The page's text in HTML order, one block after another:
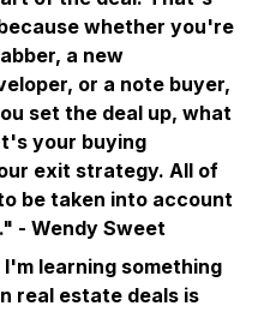
whether you're
a new
or a note buyer,
set the deal up, what
your buying
exit strategy. All of
be taken into account
- Wendy Sweet
learning something
real estate deals is